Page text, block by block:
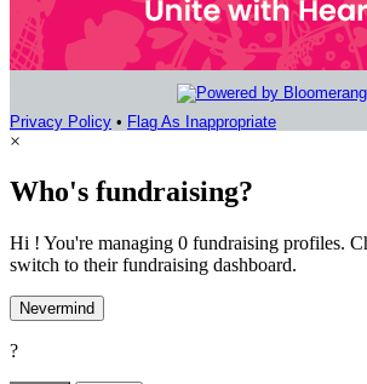
Privacy Policy • Flag As Inappropriate
×
Who's fundraising?
Hi ! You're managing 0 fundraising profiles.
switch to their fundraising dashboard.
Nevermind
?